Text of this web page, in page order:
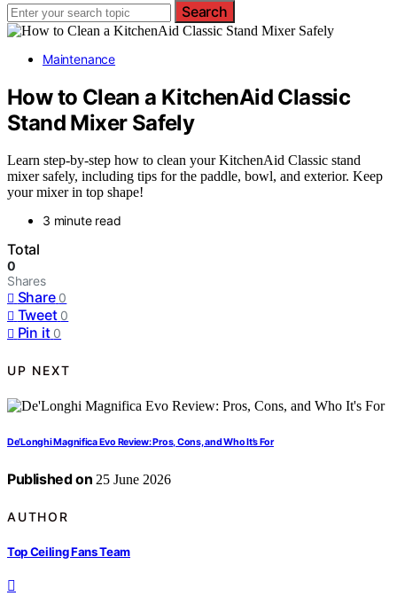
Search
Maintenance
How to Clean a KitchenAid Classic
Stand Mixer Safely
Learn step-by-step how to clean your KitchenAid Classic stand
mixer safely, including tips for the paddle, bowl, and exterior. Keep
your mixer in top shape!
3 minute read
Total
0
Shares
Share 0
Tweet 0
Pin it 0
UP NEXT
De’Longhi Magnifica Evo Review: Pros, Cons, and Who It’s For
Published on 25 June 2026
AUTHOR
Top Ceiling Fans Team